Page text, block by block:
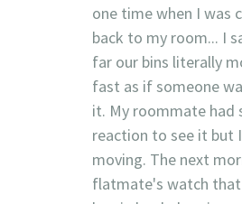
one time when I was
back to my room... I
far our bins literally
fast as if someone
it. My roommate had
reaction to see it but
moving. The next
flatmate's watch that